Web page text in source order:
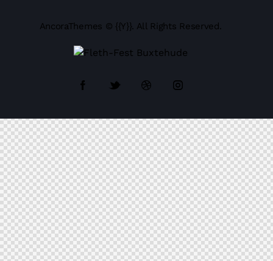
AncoraThemes © {{Y}}. All Rights Reserved.